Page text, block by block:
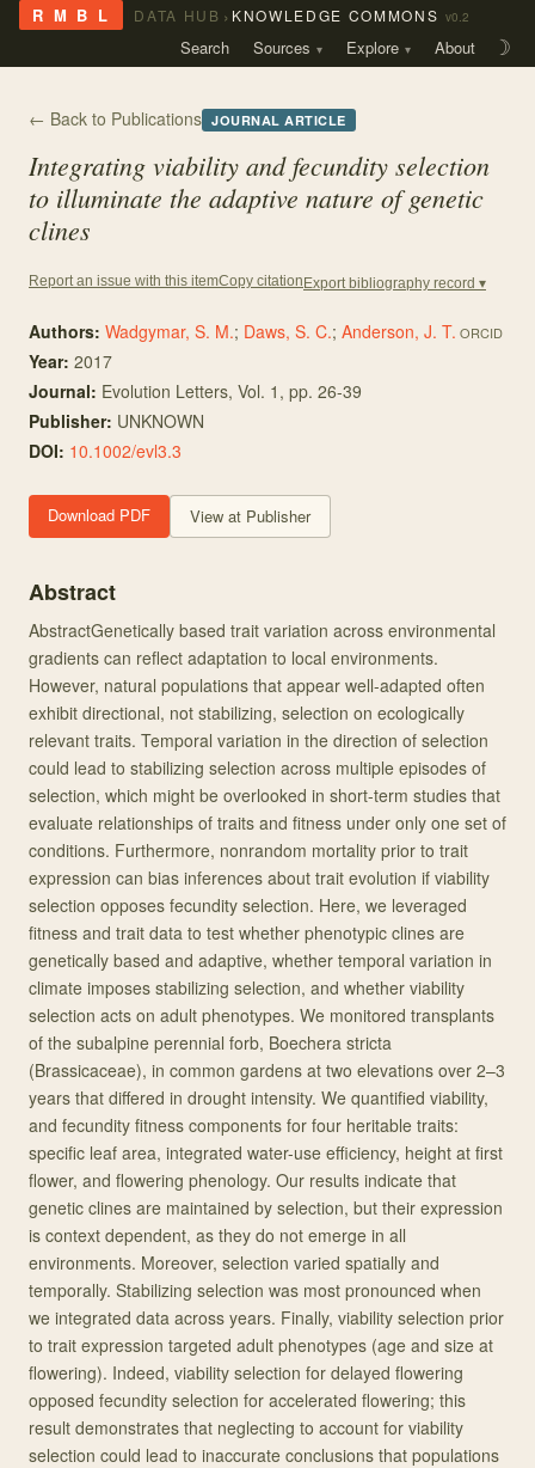
R M B L DATA HUB › KNOWLEDGE COMMONS v0.2
Search Sources Explore About ☽
← Back to Publications JOURNAL ARTICLE
Integrating viability and fecundity selection
to illuminate the adaptive nature of genetic
clines
Report an issue with this itemCopy citation Export bibliography record ▾
Authors: Wadgymar, S. M.; Daws, S. C.; Anderson, J. T. ORCID
Year: 2017
Journal: Evolution Letters, Vol. 1 , pp. 26-39
Publisher: UNKNOWN
DOI: 10.1002/evl3.3
Download PDF View at Publisher
Abstract
AbstractGenetically based trait variation across environmental
gradients can reflect adaptation to local environments.
However, natural populations that appear well-adapted often
exhibit directional, not stabilizing, selection on ecologically
relevant traits. Temporal variation in the direction of selection
could lead to stabilizing selection across multiple episodes of
selection, which might be overlooked in short-term studies that
evaluate relationships of traits and fitness under only one set of
conditions. Furthermore, nonrandom mortality prior to trait
expression can bias inferences about trait evolution if viability
selection opposes fecundity selection. Here, we leveraged
fitness and trait data to test whether phenotypic clines are
genetically based and adaptive, whether temporal variation in
climate imposes stabilizing selection, and whether viability
selection acts on adult phenotypes. We monitored transplants
of the subalpine perennial forb, Boechera stricta
(Brassicaceae), in common gardens at two elevations over 2–3
years that differed in drought intensity. We quantified viability,
and fecundity fitness components for four heritable traits:
specific leaf area, integrated water-use efficiency, height at first
flower, and flowering phenology. Our results indicate that
genetic clines are maintained by selection, but their expression
is context dependent, as they do not emerge in all
environments. Moreover, selection varied spatially and
temporally. Stabilizing selection was most pronounced when
we integrated data across years. Finally, viability selection prior
to trait expression targeted adult phenotypes (age and size at
flowering). Indeed, viability selection for delayed flowering
opposed fecundity selection for accelerated flowering; this
result demonstrates that neglecting to account for viability
selection could lead to inaccurate conclusions that populations